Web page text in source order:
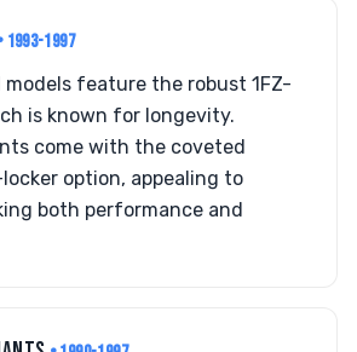
1993-1997
feature the robust 1FZ-
is known for longevity.
come with the coveted
option, appealing to
both performance and